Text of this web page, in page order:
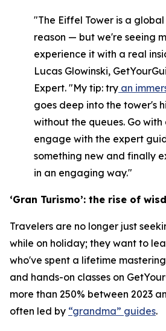
"The Eiffel Tower is a
reason — but we're seeing
experience it with a real
Lucas Glowinski,
Expert. "My tip: try an
goes deep into the tower's
without the queues. Go
engage with the expert
something new and finally
in an engaging way."
‘Gran Turismo’: the rise of
Travelers are no longer just
while on holiday; they want to
who've spent a lifetime
and hands-on classes on
more than 250% between 2023
often led by “grandma” guides.